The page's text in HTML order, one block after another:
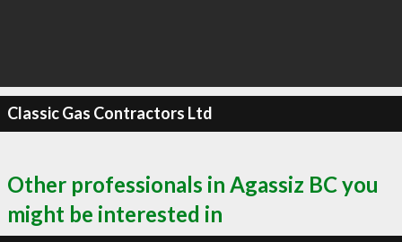
Classic Gas Contractors Ltd
Other professionals in Agassiz BC you
might be interested in